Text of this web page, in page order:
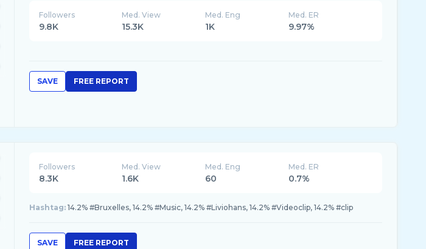
Followers
9.8K
Med. View
15.3K
Med. Eng
1K
Med. ER
9.97%
SAVE FREE REPORT
Followers
8.3K
Med. View
1.6K
Med. Eng
60
Med. ER
0.7%
Hashtag: 14.2% #Bruxelles, 14.2% #Music, 14.2% #Liviohans, 14.2% #Videoclip, 14.2% #clip
SAVE FREE REPORT